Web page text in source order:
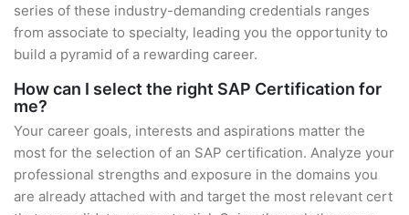
series of these industry-demanding credentials ranges
from associate to specialty, leading you the opportunity to
build a pyramid of a rewarding career.
How can I select the right SAP Certification for
me?
Your career goals, interests and aspirations matter the
most for the selection of an SAP certification. Analyze your
professional strengths and exposure in the domains you
are already attached with and target the most relevant cert